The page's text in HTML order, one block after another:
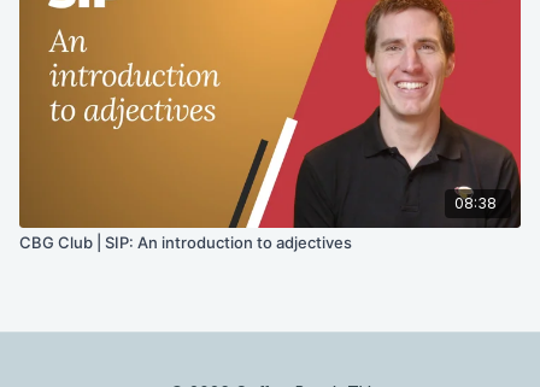
08:38
CBG Club | SIP: An introduction to adjectives